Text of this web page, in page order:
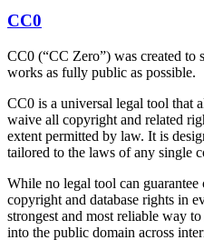
CC0
CC0 (“CC Zero”) was created to
works as fully public as possible.
CC0 is a universal legal tool that
waive all copyright and related
extent permitted by law. It is
tailored to the laws of any single
While no legal tool can
copyright and database rights in
strongest and most reliable way
into the public domain across